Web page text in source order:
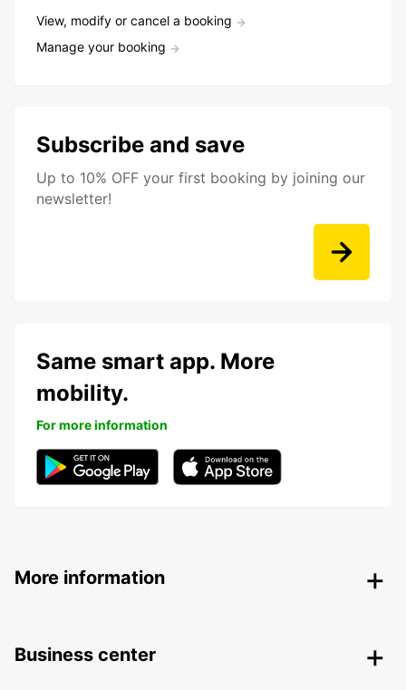
View, modify or cancel a booking
Manage your booking
Subscribe and save
Up to 10% OFF your first booking by joining our
newsletter!
Same smart app. More
mobility.
For more information
More information
Business center